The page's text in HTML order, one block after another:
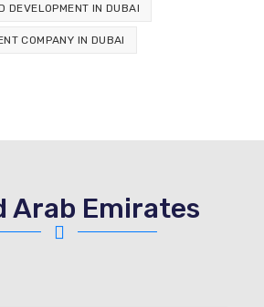
DEVELOPMENT IN DUBAI
COMPANY IN DUBAI
Arab Emirates